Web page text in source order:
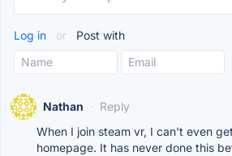
Log in or Post with
Nathan · Reply
When I join steam vr, I can't even
homepage. It has never done this